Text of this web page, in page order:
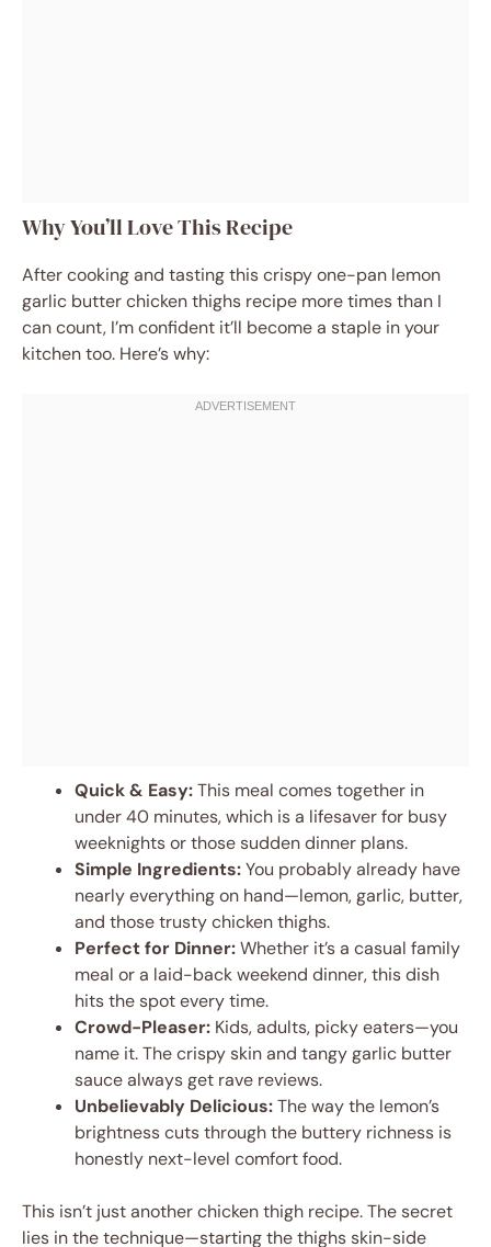
Why You’ll Love This Recipe
After cooking and tasting this crispy one-pan lemon
garlic butter chicken thighs recipe more times than I
can count, I’m confident it’ll become a staple in your
kitchen too. Here’s why:
Quick & Easy:This meal comes together in
under 40 minutes, which is a lifesaver for busy
weeknights or those sudden dinner plans.
Simple Ingredients:You probably already have
nearly everything on hand—lemon, garlic, butter,
and those trusty chicken thighs.
Perfect for Dinner:Whether it’s a casual family
meal or a laid-back weekend dinner, this dish
hits the spot every time.
Crowd-Pleaser: Kids, adults, picky eaters—you
name it. The crispy skin and tangy garlic butter
sauce always get rave reviews.
Unbelievably Delicious:The way the lemon’s
brightness cuts through the buttery richness is
honestly next-level comfort food.
This isn’t just another chicken thigh recipe. The secret
lies in the technique—starting the thighs skin-side